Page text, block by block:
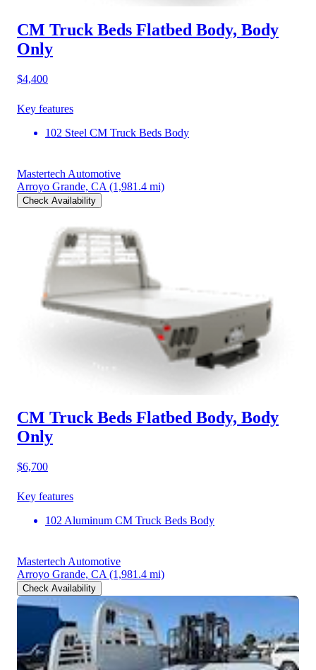
CM Truck Beds Flatbed Body, Body
Only
$4,400
Key features
102 Steel CM Truck Beds Body
Mastertech Automotive
Arroyo Grande, CA (1,981.4 mi)
Check Availability
CM Truck Beds Flatbed Body, Body
Only
$6,700
Key features
102 Aluminum CM Truck Beds Body
Mastertech Automotive
Arroyo Grande, CA (1,981.4 mi)
Check Availability